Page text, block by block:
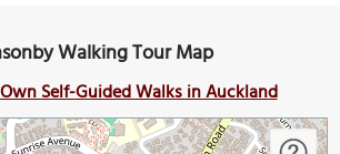
Walking Tour Map
Self-Guided Walks in Auckland